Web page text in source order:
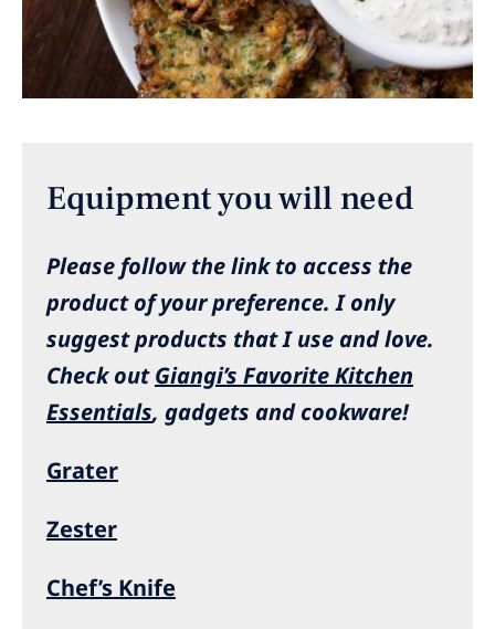
Equipment you will need
Please follow the link to access the
product of your preference. I only
suggest products that I use and love.
Check outGiangi’s Favorite Kitchen
Essentials, gadgets and cookware!
Grater
Zester
Chef’s Knife